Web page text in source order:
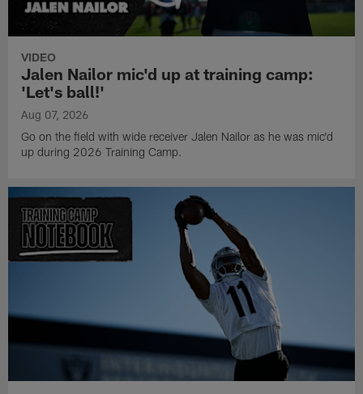
VIDEO
Jalen Nailor mic'd up at training camp:
'Let's ball!'
Aug 07, 2026
Go on the field with wide receiver Jalen Nailor as he was mic'd
up during 2026 Training Camp.